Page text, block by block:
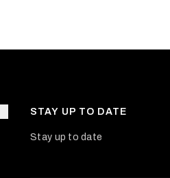
STAY UP TO DATE
Stay up to date